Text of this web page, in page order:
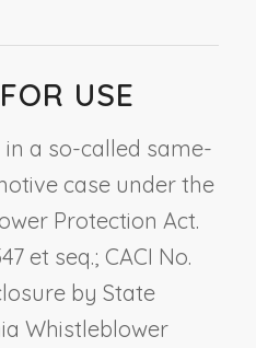
USE
a so-called same-
case under the
Protection Act.
et seq.; CACI No.
by State
Whistleblower